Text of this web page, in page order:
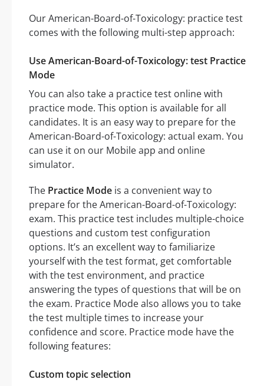
Our American-Board-of-Toxicology: practice test
comes with the following multi-step approach:
Use American-Board-of-Toxicology: test Practice
Mode
You can also take a practice test online with
practice mode. This option is available for all
candidates. It is an easy way to prepare for the
American-Board-of-Toxicology: actual exam. You
can use it on our Mobile app and online
simulator.
The Practice Mode is a convenient way to
prepare for the American-Board-of-Toxicology:
exam. This practice test includes multiple-choice
questions and custom test configuration
options. It’s an excellent way to familiarize
yourself with the test format, get comfortable
with the test environment, and practice
answering the types of questions that will be on
the exam. Practice Mode also allows you to take
the test multiple times to increase your
confidence and score. Practice mode have the
following features:
Custom topic selection